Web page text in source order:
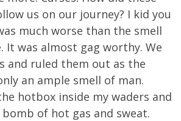
us on our journey? I kid you
much worse than the smell
It was almost gag worthy. We
and ruled them out as the
an ample smell of man.
hotbox inside my waders and
of hot gas and sweat.